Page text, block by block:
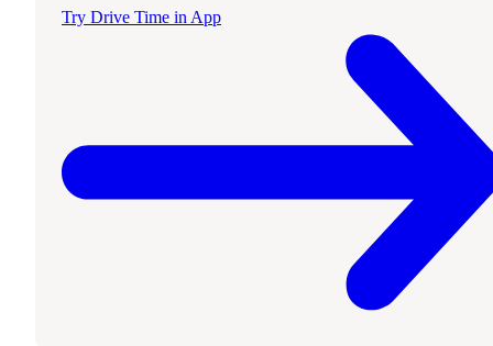
Try Drive Time in App